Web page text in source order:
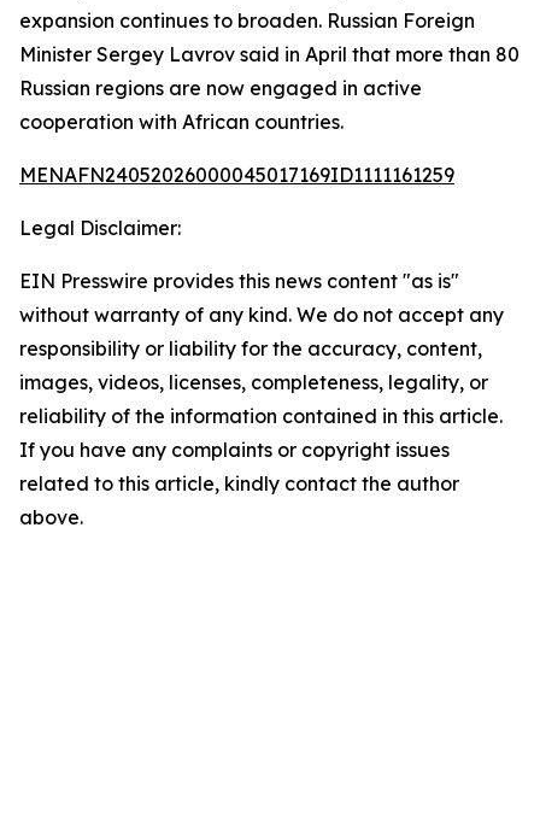
expansion continues to broaden. Russian Foreign
Minister Sergey Lavrov said in April that more than 80
Russian regions are now engaged in active
cooperation with African countries.
MENAFN24052026000045017169ID1111161259
Legal Disclaimer:
EIN Presswire provides this news content "as is"
without warranty of any kind. We do not accept any
responsibility or liability for the accuracy, content,
images, videos, licenses, completeness, legality, or
reliability of the information contained in this article.
If you have any complaints or copyright issues
related to this article, kindly contact the author
above.